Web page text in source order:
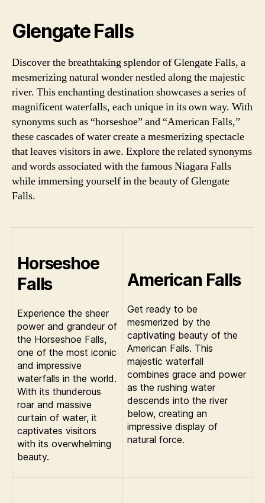
Glengate Falls
Discover the breathtaking splendor of Glengate Falls, a
mesmerizing natural wonder nestled along the majestic
river. This enchanting destination showcases a series of
magnificent waterfalls, each unique in its own way. With
synonyms such as “horseshoe” and “American Falls,”
these cascades of water create a mesmerizing spectacle
that leaves visitors in awe. Explore the related synonyms
and words associated with the famous Niagara Falls
while immersing yourself in the beauty of Glengate
Falls.
Horseshoe
Falls
Experience the sheer
power and grandeur of
the Horseshoe Falls,
one of the most iconic
and impressive
waterfalls in the world.
With its thunderous
roar and massive
curtain of water, it
captivates visitors
with its overwhelming
beauty.
American Falls
Get ready to be
mesmerized by the
captivating beauty of the
American Falls. This
majestic waterfall
combines grace and power
as the rushing water
descends into the river
below, creating an
impressive display of
natural force.